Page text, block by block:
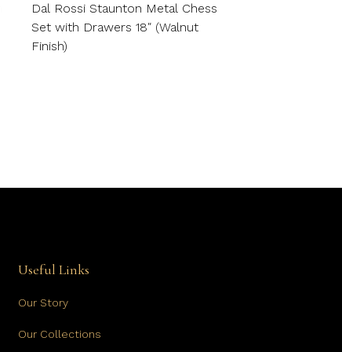
Dal Rossi Staunton Metal Chess
Set with Drawers 18″ (Walnut
Finish)
Useful Links
Our Story
Our Collections